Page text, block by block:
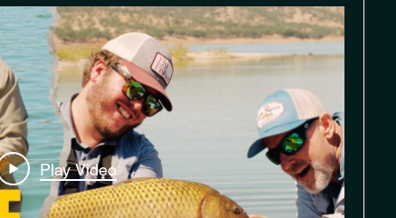
Play Video